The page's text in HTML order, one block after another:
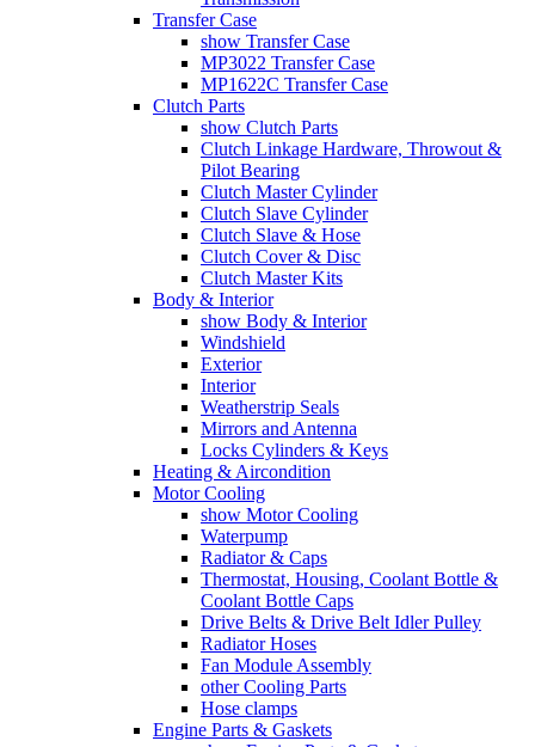
Transfer Case
show Transfer Case
MP3022 Transfer Case
MP1622C Transfer Case
Clutch Parts
show Clutch Parts
Clutch Linkage Hardware, Throwout &
Pilot Bearing
Clutch Master Cylinder
Clutch Slave Cylinder
Clutch Slave & Hose
Clutch Cover & Disc
Clutch Master Kits
Body & Interior
show Body & Interior
Windshield
Exterior
Interior
Weatherstrip Seals
Mirrors and Antenna
Locks Cylinders & Keys
Heating & Aircondition
Motor Cooling
show Motor Cooling
Waterpump
Radiator & Caps
Thermostat, Housing, Coolant Bottle &
Coolant Bottle Caps
Drive Belts & Drive Belt Idler Pulley
Radiator Hoses
Fan Module Assembly
other Cooling Parts
Hose clamps
Engine Parts & Gaskets